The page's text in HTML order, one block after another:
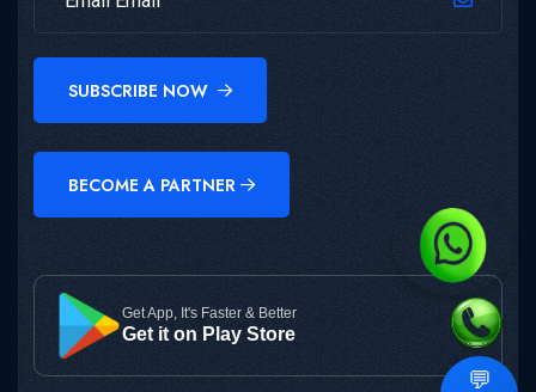
SUBSCRIBE NOW
BECOME A PARTNER
Get App, It's Faster & Better
Get it on Play Store
💬